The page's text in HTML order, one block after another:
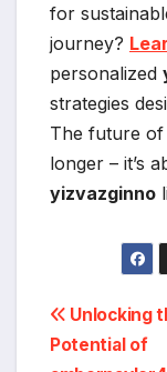
for
journey?
personalized
strategies
The future of
longer – it’s
yizvazginno
Post
Unlocking
Potential of